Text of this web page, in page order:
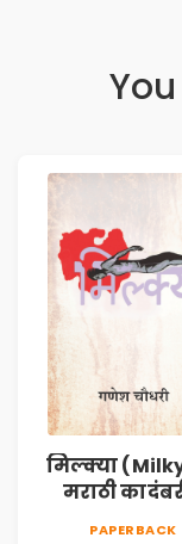
मिल्क्या
मराठी
PAPERBACK